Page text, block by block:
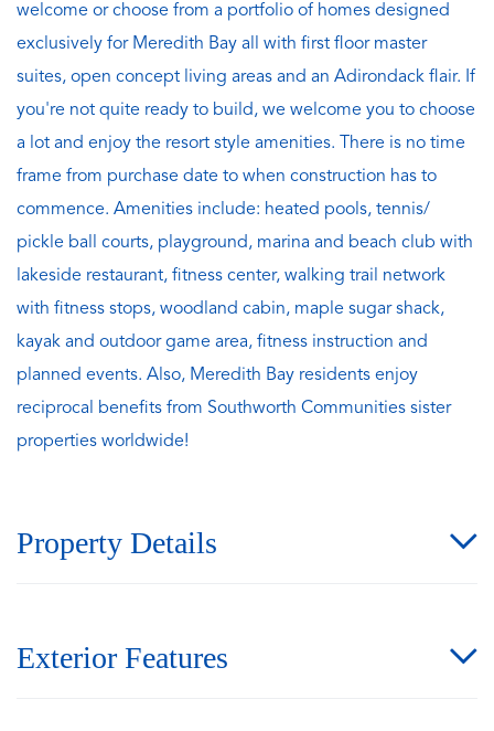
welcome or choose from a portfolio of homes designed
exclusively for Meredith Bay all with first floor master
suites, open concept living areas and an Adirondack flair. If
you're not quite ready to build, we welcome you to choose
a lot and enjoy the resort style amenities. There is no time
frame from purchase date to when construction has to
commence. Amenities include: heated pools, tennis/
pickle ball courts, playground, marina and beach club with
lakeside restaurant, fitness center, walking trail network
with fitness stops, woodland cabin, maple sugar shack,
kayak and outdoor game area, fitness instruction and
planned events. Also, Meredith Bay residents enjoy
reciprocal benefits from Southworth Communities sister
properties worldwide!
Property Details
Exterior Features